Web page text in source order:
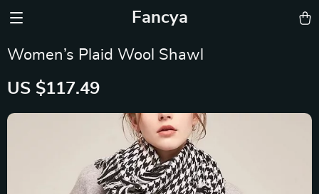
Fancya
Women’s Plaid Wool Shawl
US $117.49